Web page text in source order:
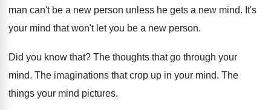
man can't be a new person unless he gets a new mind. It's
your mind that won't let you be a new person.
Did you know that? The thoughts that go through your
mind. The imaginations that crop up in your mind. The
things your mind pictures.